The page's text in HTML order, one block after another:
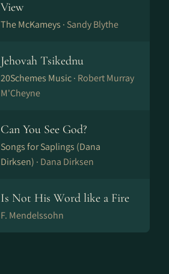
View
The McKameys · Sandy Blythe
Jehovah Tsikednu
20Schemes Music · Robert Murray
M'Cheyne
Can You See God?
Songs for Saplings (Dana
Dirksen) · Dana Dirksen
Is Not His Word like a Fire
F. Mendelssohn